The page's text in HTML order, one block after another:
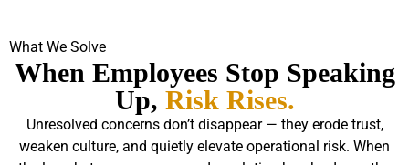
What We Solve
When Employees Stop Speaking
Up, Risk Rises.
Unresolved concerns don’t disappear — they erode trust,
weaken culture, and quietly elevate operational risk. When